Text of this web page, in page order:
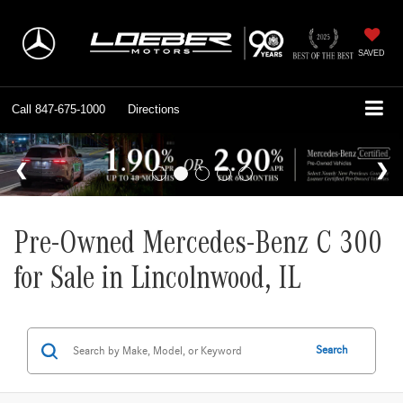
SAVED
Call 847-675-1000 Directions
Pre-Owned Mercedes-Benz C 300
for Sale in Lincolnwood, IL
Search